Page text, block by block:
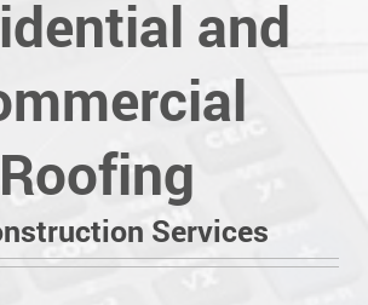
and
Roofing
Services